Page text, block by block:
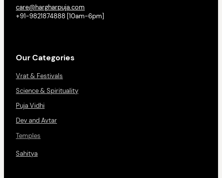
care@hargharpuja.com
+91-9821874888 [10am-6pm]
Our Categories
Vrat & Festivals
Science & Spirituality
Puja Vidhi
Dev and Avtar
Temples
Sahitya